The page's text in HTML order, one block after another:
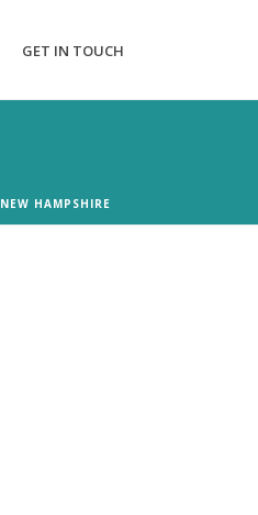
GET IN TOUCH
NEW HAMPSHIRE